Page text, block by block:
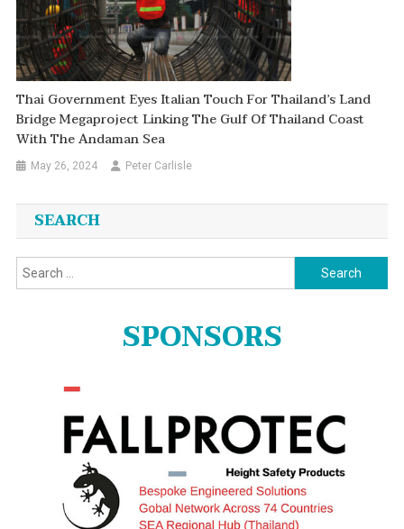
Thai Government Eyes Italian Touch For Thailand’s Land
Bridge Megaproject Linking The Gulf Of Thailand Coast
With The Andaman Sea
May 26, 2024 Peter Carlisle
SEARCH
Search
for:
SPONSORS